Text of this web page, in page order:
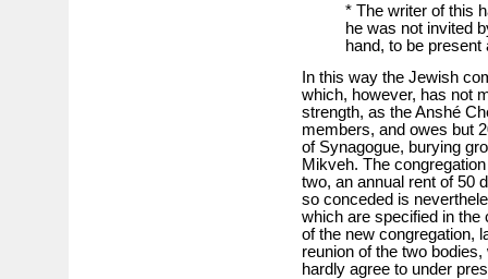
* The writer of this
he was not invited
hand, to be
In this way the Jewish
which, however, has not
strength, as the Anshé
members, and owes but
of Synagogue, burying
Mikveh. The
two, an annual rent of 50
so conceded is
which are specified in the
of the new congregation,
reunion of the two
hardly agree to under